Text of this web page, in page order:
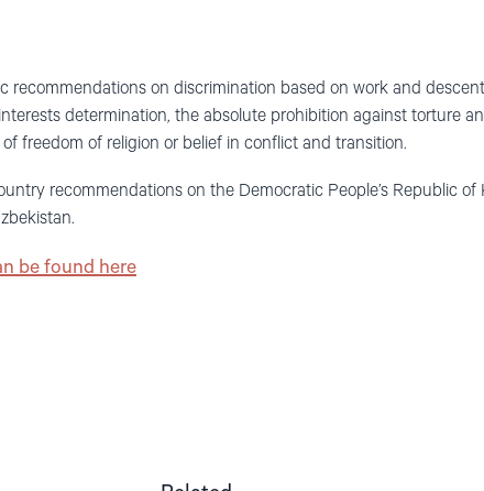
recommendations on discrimination based on work and
determination, the absolute prohibition against torture
freedom of religion or belief in conflict and transition.
recommendations on the Democratic People’s Republic of
be found here